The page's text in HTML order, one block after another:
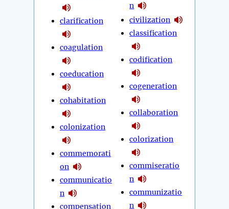
clarification
coagulation
coeducation
cohabitation
colonization
commemorati
on
communicatio
n
compensation
n
civilization
classification
codification
cogeneration
collaboration
colorization
commiseratio
n
communizatio
n